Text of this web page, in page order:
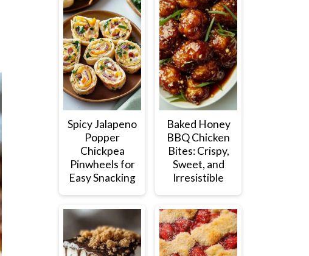
Spicy Jalapeno
Popper
Chickpea
Pinwheels for
Easy Snacking
Baked Honey
BBQ Chicken
Bites: Crispy,
Sweet, and
Irresistible